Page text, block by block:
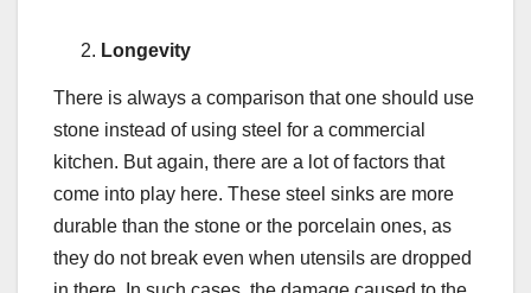
Longevity
There is always a comparison that one should use
stone instead of using steel for a commercial
kitchen. But again, there are a lot of factors that
come into play here. These steel sinks are more
durable than the stone or the porcelain ones, as
they do not break even when utensils are dropped